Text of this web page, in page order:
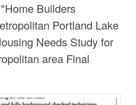
Builders
Portland Lake
Needs Study for
area Final